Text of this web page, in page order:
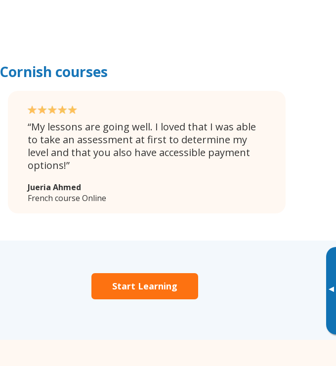
▸
Cornish courses
My lessons are going well. I loved that I was able
to take an assessment at first to determine my
level and that you also have accessible payment
options!
Jueria Ahmed
French course Online
Start Learning